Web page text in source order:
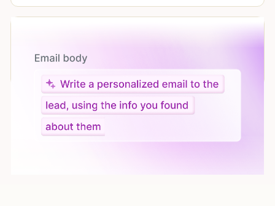
Give custom instructions to your agent, all in natural
language.